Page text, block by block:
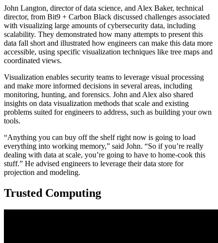
John Langton, director of data science, and Alex Baker, technical
director, from Bit9 + Carbon Black discussed challenges associated
with visualizing large amounts of cybersecurity data, including
scalability. They demonstrated how many attempts to present this
data fall short and illustrated how engineers can make this data more
accessible, using specific visualization techniques like tree maps and
coordinated views.
Visualization enables security teams to leverage visual processing
and make more informed decisions in several areas, including
monitoring, hunting, and forensics. John and Alex also shared
insights on data visualization methods that scale and existing
problems suited for engineers to address, such as building your own
tools.
“Anything you can buy off the shelf right now is going to load
everything into working memory,” said John. “So if you’re really
dealing with data at scale, you’re going to have to home-cook this
stuff.” He advised engineers to leverage their data store for
projection and modeling.
Trusted Computing